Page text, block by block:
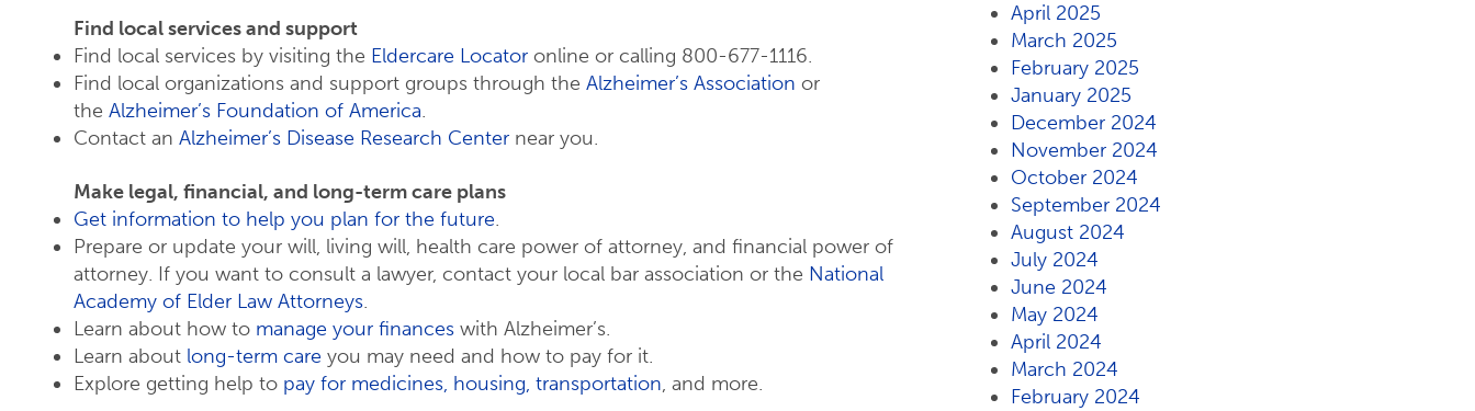
Find local services and support
Find local services by visiting the Eldercare Locator online or calling 800-677-1116.
Find local organizations and support groups through the Alzheimer’s Association or
the Alzheimer’s Foundation of America.
Contact an Alzheimer’s Disease Research Center near you.
Make legal, financial, and long-term care plans
Get information to help you plan for the future.
Prepare or update your will, living will, health care power of attorney, and financial power of
attorney. If you want to consult a lawyer, contact your local bar association or the National
Academy of Elder Law Attorneys.
Learn about how to manage your finances with Alzheimer’s.
Learn about long-term care you may need and how to pay for it.
Explore getting help to pay for medicines, housing, transportation, and more.
April 2025
March 2025
February 2025
January 2025
December 2024
November 2024
October 2024
September 2024
August 2024
July 2024
June 2024
May 2024
April 2024
March 2024
February 2024